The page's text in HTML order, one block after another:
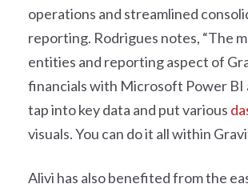
operations and streamlined
reporting. Rodrigues notes, “The
entities and reporting aspect of
financials with Microsoft Power BI
tap into key data and put various
visuals. You can do it all within
Alivi has also benefited from the